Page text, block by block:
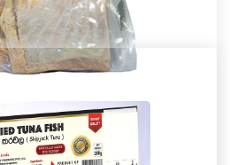
Dried Fish